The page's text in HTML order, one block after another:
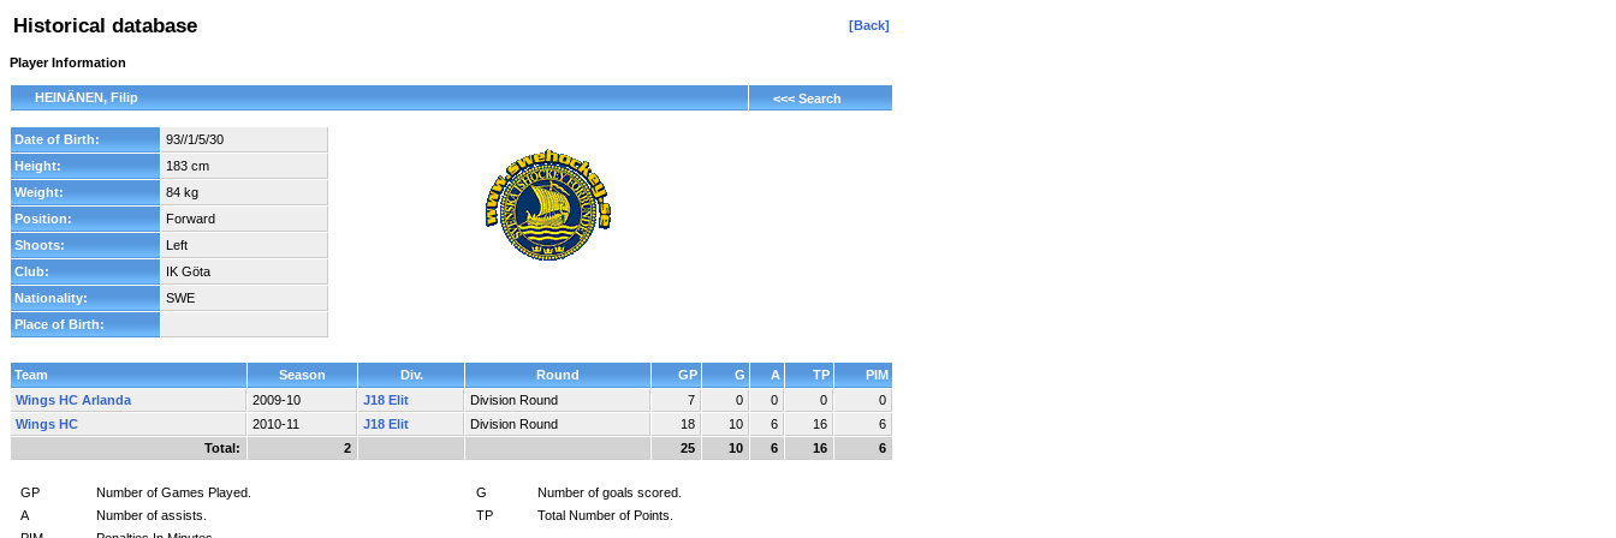
Historical database [Back]
Player Information
HEINÄNEN, Filip <<< Search
Date of Birth:
93//1/5/30
Height:
183 cm
Weight:
84 kg
Position:
Forward
Shoots:
Left
Club:
IK Göta
Nationality:
SWE
Place of Birth:
Team Season Div. Round GP G A TP
PIM
Wings HC Arlanda
2009-10 J18 Elit Division Round 7 0 0 0
0
Wings HC
2010-11 J18 Elit Division Round 18 10 6 16
6
Total:
2 25 10 6 16 6
GP Number of Games Played. G
Number of goals scored.
A
Number of assists. TP
Total Number of Points.